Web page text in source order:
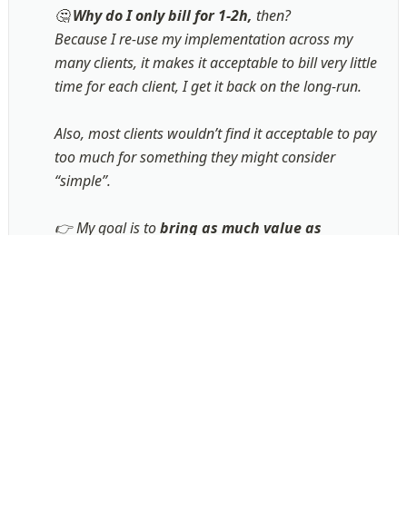
🤔 Why do I only bill for 1-2h, then?
Because I re-use my implementation across my
many clients, it makes it acceptable to bill very little
time for each client, I get it back on the long-run.
Also, most clients wouldn’t find it acceptable to pay
too much for something they might consider
“simple”.
👉 My goal is to bring as much value as